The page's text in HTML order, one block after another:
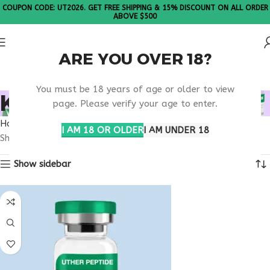
ARE YOU OVER 18?
You must be 18 years of age or older to view
page. Please verify your age to enter.
I AM 18 OR OLDERI AM UNDER 18
COUPON CODE: UT2026. GET FREE SHIPPING & 15% DISCOUNT ON ALL ORDER
ABOVE $500
KPV NEVADA
Home
Products tagged “KPV Nevada”
Showing the single result
Show sidebar